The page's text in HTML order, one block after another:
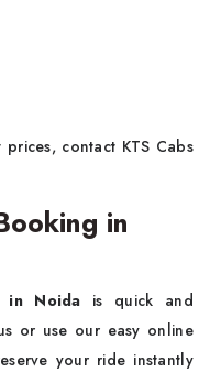
contact KTS Cabs
in
in Noida is quick and
or use our easy online
your ride instantly